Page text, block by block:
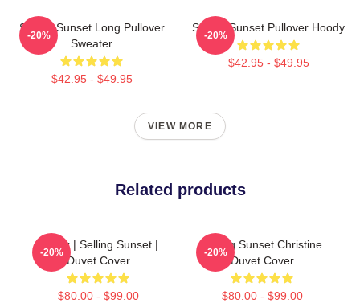
Selling Sunset Long Pullover
Sweater
$42.95 - $49.95
-20%
Selling Sunset Pullover Hoody
$42.95 - $49.95
-20%
VIEW MORE
Related products
Netflix | Selling Sunset |
Duvet Cover
$80.00 - $99.00
-20%
Selling Sunset Christine
Duvet Cover
$80.00 - $99.00
-20%